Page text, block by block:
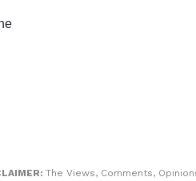
The Views, Comments,